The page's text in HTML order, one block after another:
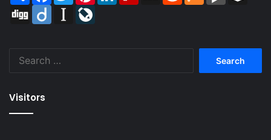
Digg
Diigo Instapaper
Visitors